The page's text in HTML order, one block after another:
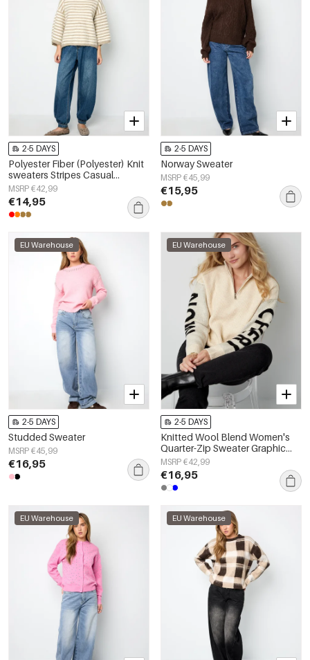
2-5 DAYS
Polyester Fiber (Polyester) Knit
sweaters Stripes Casual
Fall/Winter Clothes
MSRP €42,99
€14,95
2-5 DAYS
Norway Sweater
MSRP €45,99
€15,95
EU Warehouse
2-5 DAYS
Studded Sweater
MSRP €45,99
€16,95
EU Warehouse
2-5 DAYS
Knitted Wool Blend Women's
Quarter-Zip Sweater Graphic
Sleeve Design
MSRP €42,99
€16,95
EU Warehouse EU Warehouse